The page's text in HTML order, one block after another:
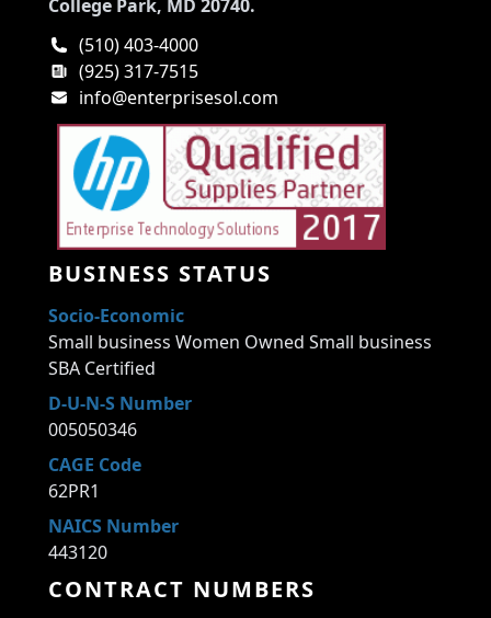
College Park, MD 20740.
(510) 403-4000
(925) 317-7515
info@enterprisesol.com
BUSINESS STATUS
Socio-Economic
Small business Women Owned Small business
SBA Certified
D-U-N-S Number
005050346
CAGE Code
62PR1
NAICS Number
443120
CONTRACT NUMBERS